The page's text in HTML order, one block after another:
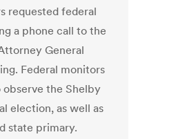
requested federal
a phone call to the
General
Federal monitors
the Shelby
election, as well as
state primary.